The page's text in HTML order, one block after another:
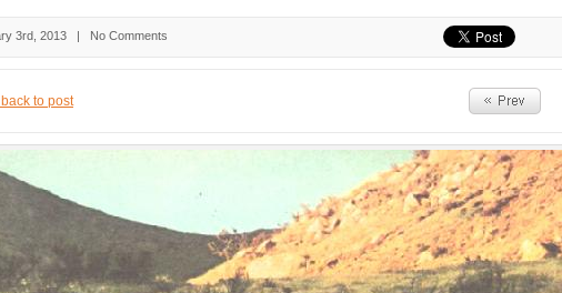
3rd, 2013 | No Comments
to post